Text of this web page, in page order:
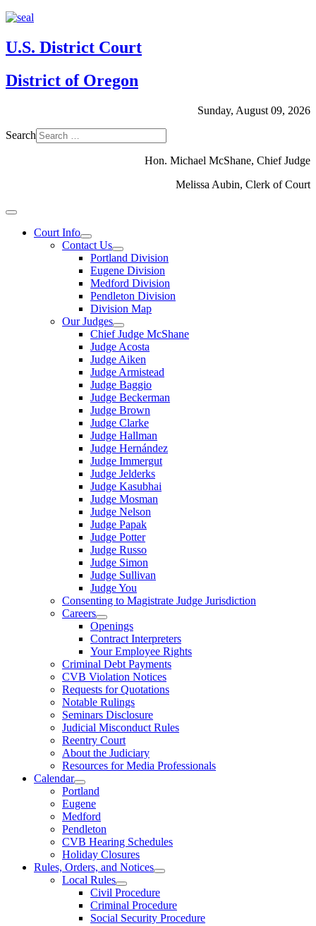
U.S. District Court
District of Oregon
Sunday, August 09, 2026
Search
Hon. Michael McShane, Chief Judge
Melissa Aubin, Clerk of Court
Court Info
Contact Us
Portland Division
Eugene Division
Medford Division
Pendleton Division
Division Map
Our Judges
Chief Judge McShane
Judge Acosta
Judge Aiken
Judge Armistead
Judge Baggio
Judge Beckerman
Judge Brown
Judge Clarke
Judge Hallman
Judge Hernández
Judge Immergut
Judge Jelderks
Judge Kasubhai
Judge Mosman
Judge Nelson
Judge Papak
Judge Potter
Judge Russo
Judge Simon
Judge Sullivan
Judge You
Consenting to Magistrate Judge Jurisdiction
Careers
Openings
Contract Interpreters
Your Employee Rights
Criminal Debt Payments
CVB Violation Notices
Requests for Quotations
Notable Rulings
Seminars Disclosure
Judicial Misconduct Rules
Reentry Court
About the Judiciary
Resources for Media Professionals
Calendar
Portland
Eugene
Medford
Pendleton
CVB Hearing Schedules
Holiday Closures
Rules, Orders, and Notices
Local Rules
Civil Procedure
Criminal Procedure
Social Security Procedure